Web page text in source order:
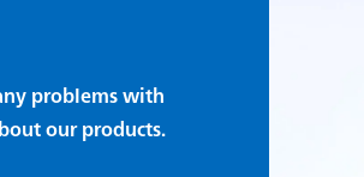
problems with
our products.